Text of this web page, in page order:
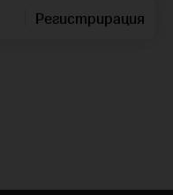
Регистрирация